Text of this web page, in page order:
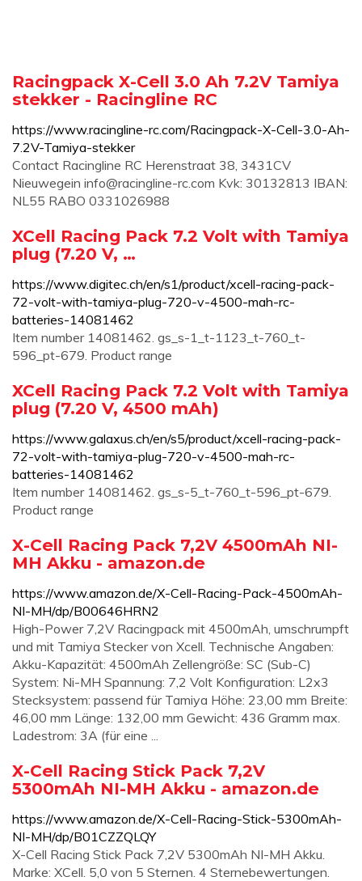
Racingpack X-Cell 3.0 Ah 7.2V Tamiya
stekker - Racingline RC
https://www.racingline-rc.com/Racingpack-X-Cell-3.0-Ah-
7.2V-Tamiya-stekker
Contact Racingline RC Herenstraat 38, 3431CV
Nieuwegein info@racingline-rc.com Kvk: 30132813 IBAN:
NL55 RABO 0331026988
XCell Racing Pack 7.2 Volt with Tamiya
plug (7.20 V, …
https://www.digitec.ch/en/s1/product/xcell-racing-pack-
72-volt-with-tamiya-plug-720-v-4500-mah-rc-
batteries-14081462
Item number 14081462. gs_s-1_t-1123_t-760_t-
596_pt-679. Product range
XCell Racing Pack 7.2 Volt with Tamiya
plug (7.20 V, 4500 mAh)
https://www.galaxus.ch/en/s5/product/xcell-racing-pack-
72-volt-with-tamiya-plug-720-v-4500-mah-rc-
batteries-14081462
Item number 14081462. gs_s-5_t-760_t-596_pt-679.
Product range
X-Cell Racing Pack 7,2V 4500mAh NI-
MH Akku - amazon.de
https://www.amazon.de/X-Cell-Racing-Pack-4500mAh-
NI-MH/dp/B00646HRN2
High-Power 7,2V Racingpack mit 4500mAh, umschrumpft
und mit Tamiya Stecker von Xcell. Technische Angaben:
Akku-Kapazität: 4500mAh Zellengröße: SC (Sub-C)
System: Ni-MH Spannung: 7,2 Volt Konfiguration: L2x3
Stecksystem: passend für Tamiya Höhe: 23,00 mm Breite:
46,00 mm Länge: 132,00 mm Gewicht: 436 Gramm max.
Ladestrom: 3A (für eine ...
X-Cell Racing Stick Pack 7,2V
5300mAh NI-MH Akku - amazon.de
https://www.amazon.de/X-Cell-Racing-Stick-5300mAh-
NI-MH/dp/B01CZZQLQY
X-Cell Racing Stick Pack 7,2V 5300mAh NI-MH Akku.
Marke: XCell. 5,0 von 5 Sternen. 4 Sternebewertungen.